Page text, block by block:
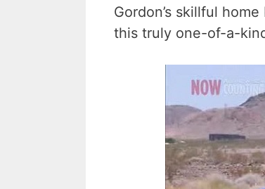
Gordon’s skillful
this truly one-of-a-